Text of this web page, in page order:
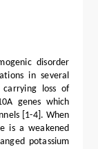
disorder
in several
loss of
genes which
[1-4]. When
is a weakened
potassium